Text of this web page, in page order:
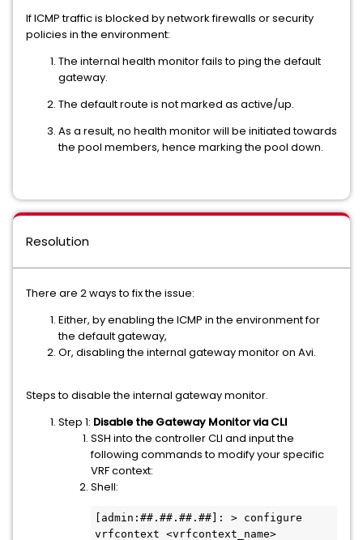
If ICMP traffic is blocked by network firewalls or security
policies in the environment:
The internal health monitor fails to ping the default
gateway.
The default route is not marked as active/up.
As a result, no health monitor will be initiated towards
the pool members, hence marking the pool down.
Resolution
There are 2 ways to fix the issue:
Either, by enabling the ICMP in the environment for
the default gateway,
Or, disabling the internal gateway monitor on Avi.
Steps to disable the internal gateway monitor.
Step 1: Disable the Gateway Monitor via CLI
SSH into the controller CLI and input the
following commands to modify your specific
VRF context:
Shell:
[admin:##.##.##.##]: > configure
vrfcontext <vrfcontext_name>